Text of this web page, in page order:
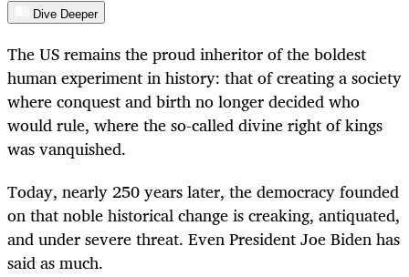
Dive Deeper
The US remains the proud inheritor of the boldest
human experiment in history: that of creating a society
where conquest and birth no longer decided who
would rule, where the so-called divine right of kings
was vanquished.
Today, nearly 250 years later, the democracy founded
on that noble historical change is creaking, antiquated,
and under severe threat. Even President Joe Biden has
said as much.